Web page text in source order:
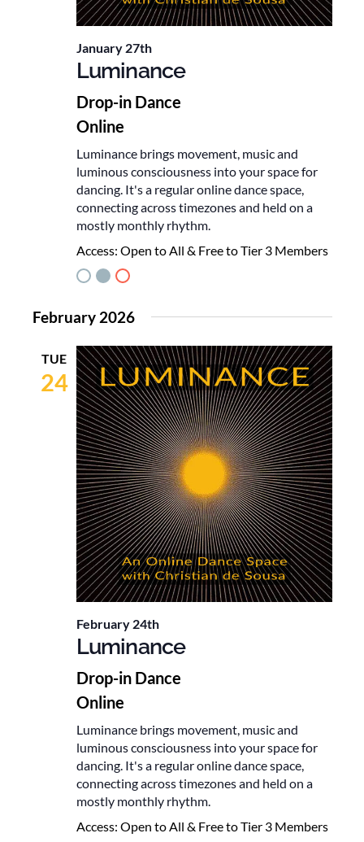
January 27th
Luminance
Drop-in Dance
Online
Luminance brings movement, music and
luminous consciousness into your space for
dancing. It's a regular online dance space,
connecting across timezones and held on a
mostly monthly rhythm.
Access: Open to All & Free to Tier 3 Members
February 2026
TUE
24
February 24th
Luminance
Drop-in Dance
Online
Luminance brings movement, music and
luminous consciousness into your space for
dancing. It's a regular online dance space,
connecting across timezones and held on a
mostly monthly rhythm.
Access: Open to All & Free to Tier 3 Members